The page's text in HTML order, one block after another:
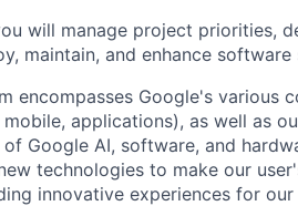
will manage project priorities,
maintain, and enhance software
encompasses Google's various
applications), as well as
Google AI, software, and
technologies to make our
innovative experiences for